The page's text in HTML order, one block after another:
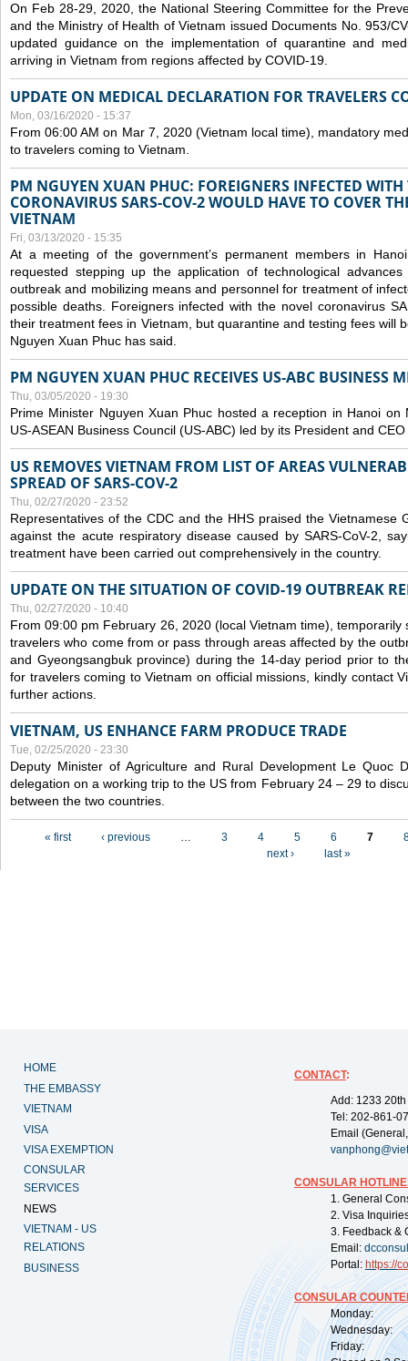
On Feb 28-29, 2020, the National Steering Committee for the
and the Ministry of Health of Vietnam issued Documents No. 953/
updated guidance on the implementation of quarantine and
arriving in Vietnam from regions affected by COVID-19.
UPDATE ON MEDICAL DECLARATION FOR TRAVELERS
Mon, 03/16/2020 - 15:37
From 06:00 AM on Mar 7, 2020 (Vietnam local time), mandatory
to travelers coming to Vietnam.
PM NGUYEN XUAN PHUC: FOREIGNERS INFECTED WITH
CORONAVIRUS SARS-COV-2 WOULD HAVE TO COVER
VIETNAM
Fri, 03/13/2020 - 15:35
At a meeting of the government’s permanent members in
requested stepping up the application of technological
outbreak and mobilizing means and personnel for treatment of
possible deaths. Foreigners infected with the novel coronavirus
their treatment fees in Vietnam, but quarantine and testing fees will
Nguyen Xuan Phuc has said.
PM NGUYEN XUAN PHUC RECEIVES US-ABC BUSINESS
Thu, 03/05/2020 - 19:30
Prime Minister Nguyen Xuan Phuc hosted a reception in Hanoi
US-ASEAN Business Council (US-ABC) led by its President and
US REMOVES VIETNAM FROM LIST OF AREAS
SPREAD OF SARS-COV-2
Thu, 02/27/2020 - 23:52
Representatives of the CDC and the HHS praised the Vietnamese
against the acute respiratory disease caused by SARS-CoV-2,
treatment have been carried out comprehensively in the country.
UPDATE ON THE SITUATION OF COVID-19 OUTBREAK
Thu, 02/27/2020 - 10:40
From 09:00 pm February 26, 2020 (local Vietnam time), temporarily
travelers who come from or pass through areas affected by the
and Gyeongsangbuk province) during the 14-day period prior to
for travelers coming to Vietnam on official missions, kindly contact
further actions.
VIETNAM, US ENHANCE FARM PRODUCE TRADE
Tue, 02/25/2020 - 23:30
Deputy Minister of Agriculture and Rural Development Le Quoc
delegation on a working trip to the US from February 24 – 29 to
between the two countries.
« first ‹ previous … 3 4 5 6 7
next ›
last »
HOME
THE EMBASSY
VIETNAM
VISA
VISA EXEMPTION
CONSULAR
SERVICES
NEWS
VIETNAM - US
RELATIONS
BUSINESS
CONTACT:
Add: 1233
Tel: 202-861-
Email
CONSULAR
1. General
2. Visa
3. Feedback &
Email:
Portal: https://
CONSULAR
Monday:
Wednesday:
Friday: